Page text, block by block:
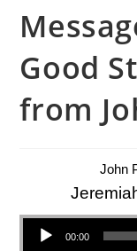
Good
from
John
Audio Player
00:00